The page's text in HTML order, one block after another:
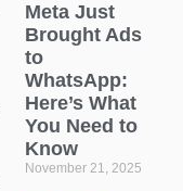
Meta Just
Brought Ads
to
WhatsApp:
Here’s What
You Need to
Know
November 21, 2025